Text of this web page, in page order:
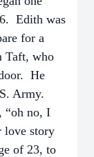
Edith was
for a
Taft, who
He
Army.
“oh no, I
love story
of 23, to